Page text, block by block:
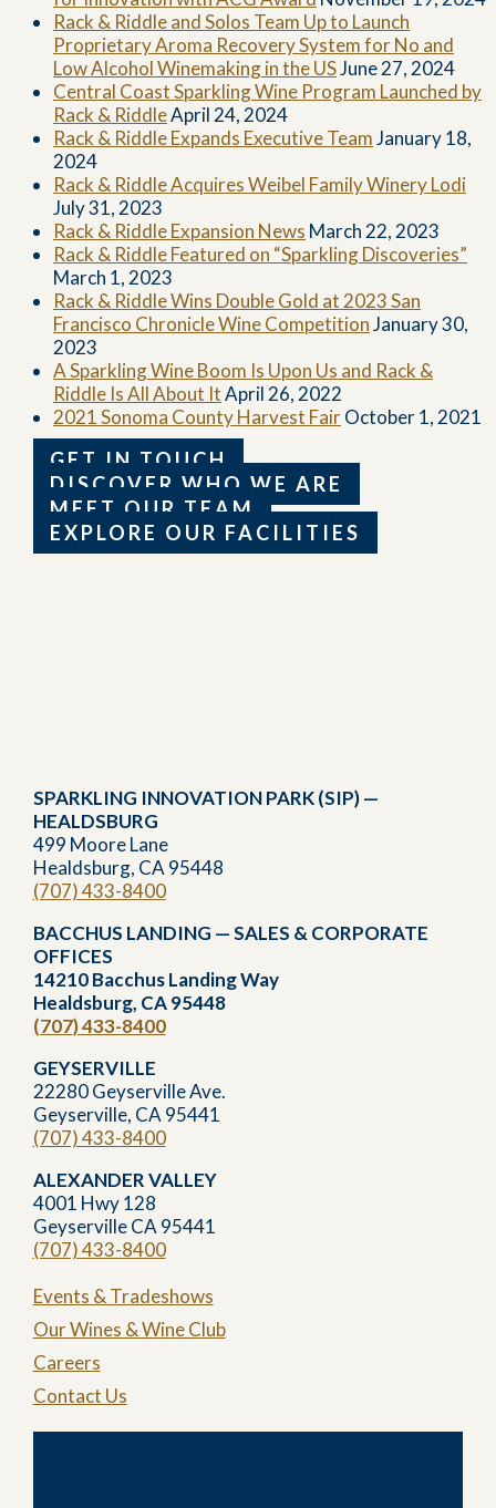
Rack & Riddle and Solos Team Up to Launch
Proprietary Aroma Recovery System for No and
Low Alcohol Winemaking in the USJune 27, 2024
Central Coast Sparkling Wine Program Launched by
Rack & RiddleApril 24, 2024
Rack & Riddle Expands Executive TeamJanuary 18,
2024
Rack & Riddle Acquires Weibel Family Winery Lodi
July 31, 2023
Rack & Riddle Expansion News March 22, 2023
Rack & Riddle Featured on “Sparkling Discoveries”
March 1, 2023
Rack & Riddle Wins Double Gold at 2023 San
Francisco Chronicle Wine CompetitionJanuary 30,
2023
A Sparkling Wine Boom Is Upon Us and Rack &
Riddle Is All About ItApril 26, 2022
2021 Sonoma County Harvest FairOctober 1, 2021
GET IN TOUCH
DISCOVER WHO WE ARE
MEET OUR TEAM
EXPLORE OUR FACILITIES
SPARKLING INNOVATION PARK (SIP) —
HEALDSBURG
499 Moore Lane
Healdsburg, CA 95448
(707) 433-8400
BACCHUS LANDING — SALES & CORPORATE
OFFICES
14210 Bacchus Landing Way
Healdsburg, CA 95448
(707) 433-8400
GEYSERVILLE
22280 Geyserville Ave.
Geyserville, CA 95441
(707) 433-8400
ALEXANDER VALLEY
4001 Hwy 128
Geyserville CA 95441
(707) 433-8400
Events & Tradeshows
Our Wines & Wine Club
Careers
Contact Us